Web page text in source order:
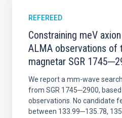
REFEREED
Constraining meV
ALMA observations of
magnetar SGR
We report a mm-wave
from SGR 1745─2900,
observations. No candidate
between 133.99─135.78,